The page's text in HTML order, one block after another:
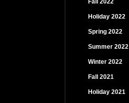
Fall 2022
Holiday 2022
Spring 2022
Summer 2022
Winter 2022
Fall 2021
Holiday 2021